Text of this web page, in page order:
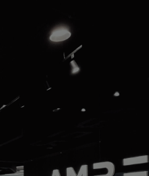
One-
native
solution